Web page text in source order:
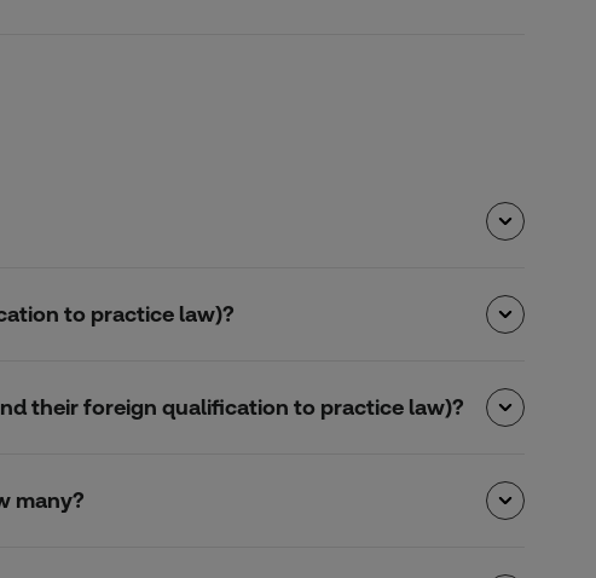
to practice law)?
their foreign qualification to practice law)?
many?